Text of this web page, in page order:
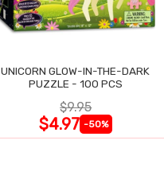
UNICORN GLOW-IN-THE-DARK
PUZZLE - 100 PCS
$9.95
$4.97 -50%